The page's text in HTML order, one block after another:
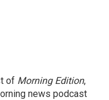
of Morning Edition,
news podcast